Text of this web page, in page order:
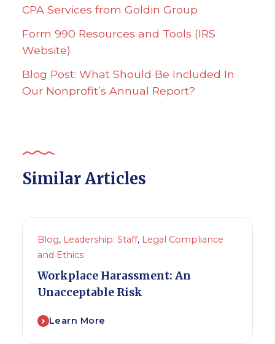
CPA Services from Goldin Group
Form 990 Resources and Tools (IRS
Website)
Blog Post: What Should Be Included In
Our Nonprofit’s Annual Report?
Similar Articles
Blog, Leadership: Staff, Legal Compliance
and Ethics
Workplace Harassment: An
Unacceptable Risk
Learn More